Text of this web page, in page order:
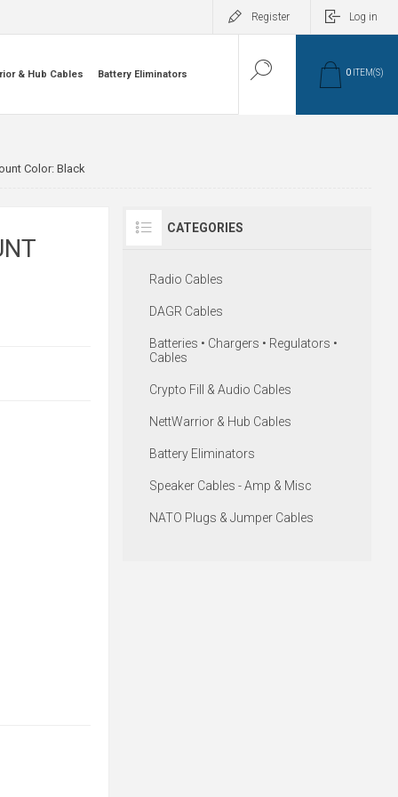
Register Log in
& Hub Cables Battery Eliminators 0 ITEM(S)
Color: Black
CATEGORIES
Radio Cables
DAGR Cables
Batteries • Chargers • Regulators •
Cables
Crypto Fill & Audio Cables
NettWarrior & Hub Cables
Battery Eliminators
Speaker Cables - Amp & Misc
NATO Plugs & Jumper Cables